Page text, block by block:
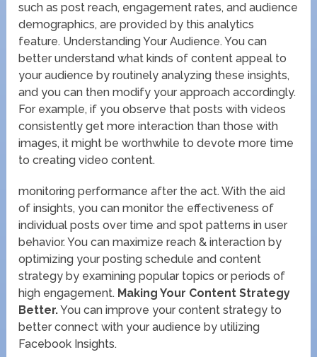
such as post reach, engagement rates, and audience
demographics, are provided by this analytics
feature. Understanding Your Audience. You can
better understand what kinds of content appeal to
your audience by routinely analyzing these insights,
and you can then modify your approach accordingly.
For example, if you observe that posts with videos
consistently get more interaction than those with
images, it might be worthwhile to devote more time
to creating video content.
monitoring performance after the act. With the aid
of insights, you can monitor the effectiveness of
individual posts over time and spot patterns in user
behavior. You can maximize reach & interaction by
optimizing your posting schedule and content
strategy by examining popular topics or periods of
high engagement. Making Your Content Strategy
Better.You can improve your content strategy to
better connect with your audience by utilizing
Facebook Insights.